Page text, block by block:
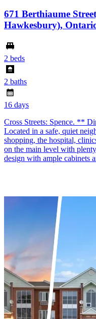
671 Berthiaume
Hawkesbury),
2 beds
2 baths
16 days
Cross Streets: Spence. **
Located in a safe, quiet
shopping, the hospital,
on the main level with
design with ample cabinets